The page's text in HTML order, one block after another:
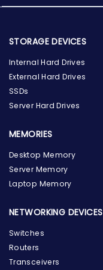
STORAGE DEVICES
Internal Hard Drives
External Hard Drives
SSDs
Server Hard Drives
MEMORIES
Desktop Memory
Server Memory
Laptop Memory
NETWORKING DEVICES
Switches
Routers
Transceivers